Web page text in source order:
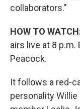
collaborators."
HOW TO
airs live at 8 p.m.
Peacock.
It follows a red-
personality